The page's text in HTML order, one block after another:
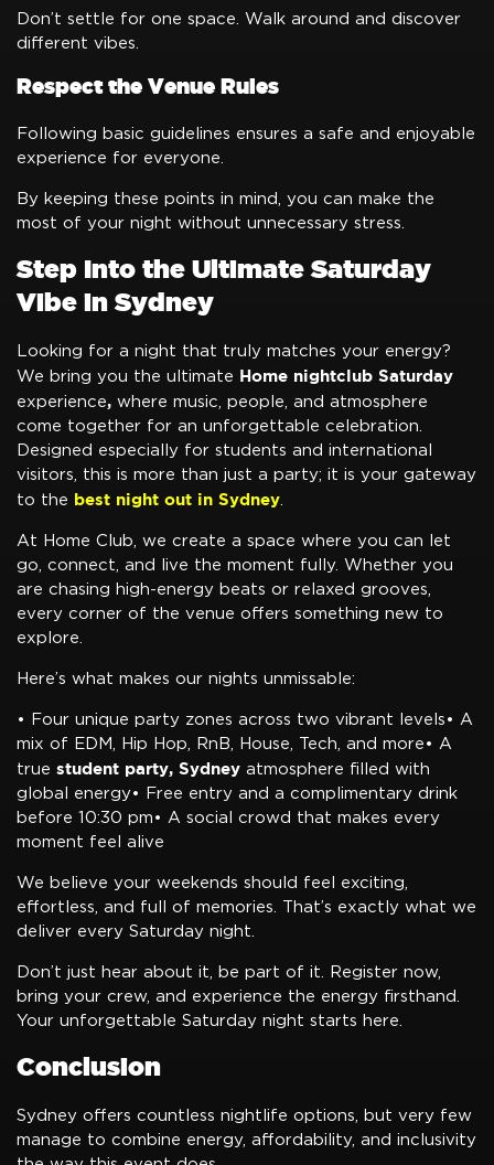
Don’t settle for one space. Walk around and discover
different vibes.
Respect the Venue Rules
Following basic guidelines ensures a safe and enjoyable
experience for everyone.
By keeping these points in mind, you can make the
most of your night without unnecessary stress.
Step Into the Ultimate Saturday
Vibe in Sydney
Looking for a night that truly matches your energy?
We bring you the ultimate Home nightclub Saturday
experience, where music, people, and atmosphere
come together for an unforgettable celebration.
Designed especially for students and international
visitors, this is more than just a party; it is your gateway
to the best night out in Sydney
At Home Club, we create a space where you can let
go, connect, and live the moment fully. Whether you
are chasing high-energy beats or relaxed grooves,
every corner of the venue offers something new to
explore.
Here’s what makes our nights unmissable:
• Four unique party zones across two vibrant levels• A
mix of EDM, Hip Hop, RnB, House, Tech, and more• A
true student party, Sydney atmosphere filled with
global energy• Free entry and a complimentary drink
before 10:30 pm• A social crowd that makes every
moment feel alive
We believe your weekends should feel exciting,
effortless, and full of memories. That’s exactly what we
deliver every Saturday night.
Don’t just hear about it, be part of it. Register now,
bring your crew, and experience the energy firsthand.
Your unforgettable Saturday night starts here.
Conclusion
Sydney offers countless nightlife options, but very few
manage to combine energy, affordability, and inclusivity